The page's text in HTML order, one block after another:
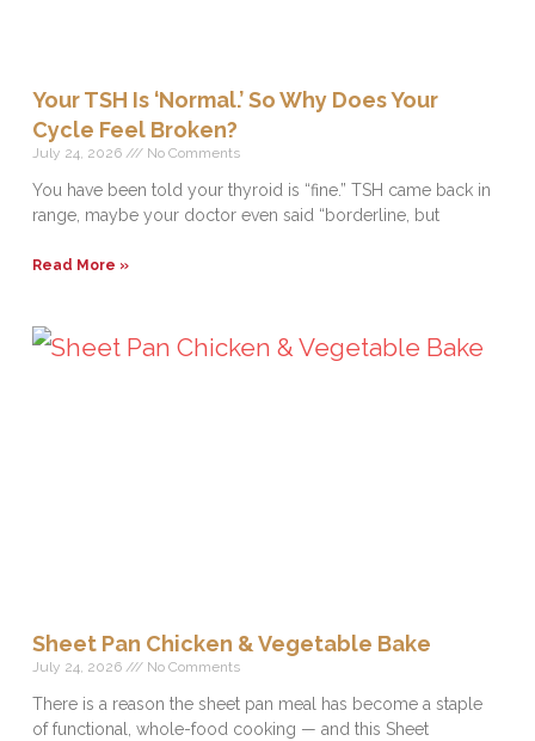
Your TSH Is ‘Normal.’ So Why Does Your
Cycle Feel Broken?
July 24, 2026 No Comments
You have been told your thyroid is “fine.” TSH came back in
range, maybe your doctor even said “borderline, but
Read More »
Sheet Pan Chicken & Vegetable Bake
July 24, 2026 No Comments
There is a reason the sheet pan meal has become a staple
of functional, whole-food cooking — and this Sheet